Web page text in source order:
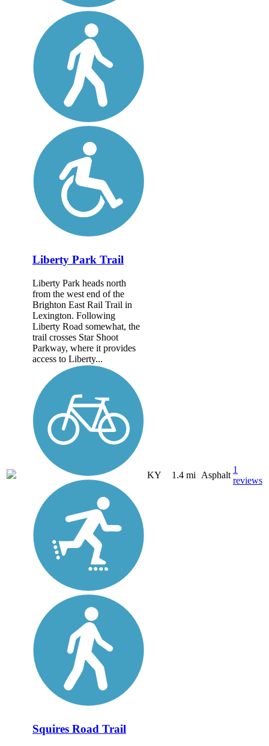
Liberty Park Trail
Liberty Park heads north
from the west end of the
Brighton East Rail Trail in
Lexington. Following
Liberty Road somewhat, the
trail crosses Star Shoot
Parkway, where it provides
access to Liberty...
KY 1.4 mi Asphalt
1
reviews
Squires Road Trail